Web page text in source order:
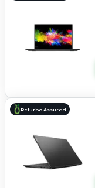
Refurbo Assured